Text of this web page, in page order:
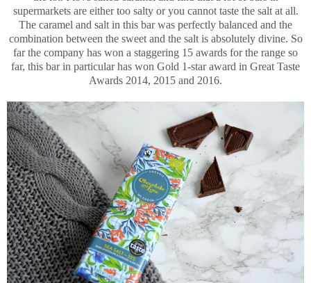
supermarkets are either too salty or you cannot taste the salt at all.
The caramel and salt in this bar was perfectly balanced and the
combination between the sweet and the salt is absolutely divine. So
far the company has won a staggering 15 awards for the range so
far, this bar in particular has won Gold 1-star award in Great Taste
Awards 2014, 2015 and 2016.